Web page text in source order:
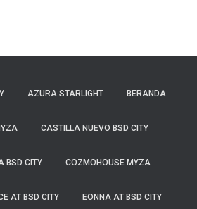
AZURA STARLIGHT BERANDA
CASTILLA NUEVO BSD CITY
BSD CITY COZMOHOUSE MYZA
AT BSD CITY EONNA AT BSD CITY